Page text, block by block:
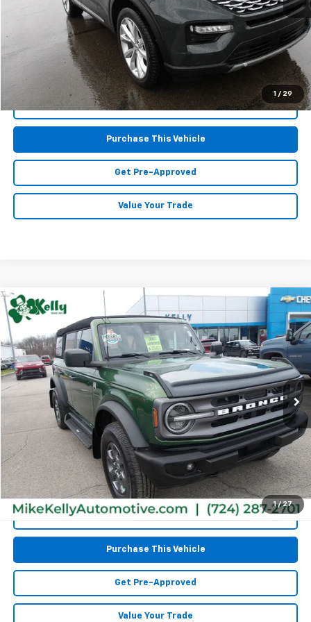
1 / 29
Retail Price: $38,177
$490
MIKE KELLY PRICE: $38,667
Call Us
Purchase This Vehicle
Get Pre-Approved
Value Your Trade
1 / 27
Used 2023 Ford Bronco
Special Offer
VIN:1FMEE5BPXPLA98330 Stock: CT12870AModel:E5B
76,541 mi
Window Sticker
$32,467
MIKE KELLY PRICE
Less
Retail Price: $31,977
Doc Fee $490
MIKE KELLY PRICE: $32,467
Call Us
Purchase This Vehicle
Get Pre-Approved
Value Your Trade
Compare Vehicle